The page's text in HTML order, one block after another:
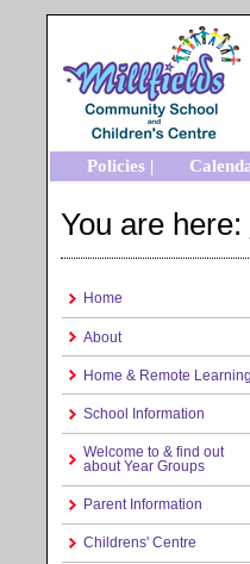
Policies |
You are here:
Home
About
Home & Remote Learning
School Information
Welcome to & find out
about Year Groups
Parent Information
Childrens' Centre